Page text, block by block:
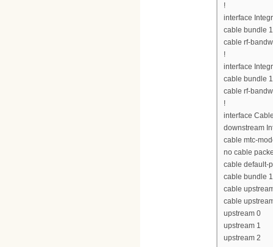
!
interface
cable bundle 1
cable rf-
!
interface
cable bundle 1
cable rf-
!
interface
downstream
cable mtc-
no cable
cable default-
cable bundle 1
cable
cable
upstream 0
upstream 1
upstream 2